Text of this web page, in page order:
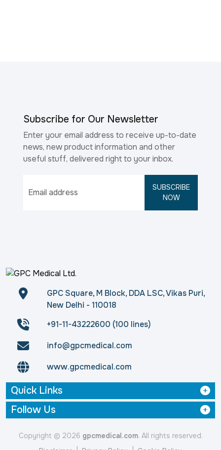
Subscribe for Our Newsletter
Enter your email address to receive up-to-date
news, new product information and other
useful stuff, delivered right to your inbox.
SUBSCRIBE
NOW
GPC Square, M Block, DDA LSC, Vikas Puri,
New Delhi - 110018
+91-11-43222600 (100 lines)
info@gpcmedical.com
www.gpcmedical.com
Quick Links
Follow Us
Copyright © 2026 gpcmedical.com. All rights reserved.